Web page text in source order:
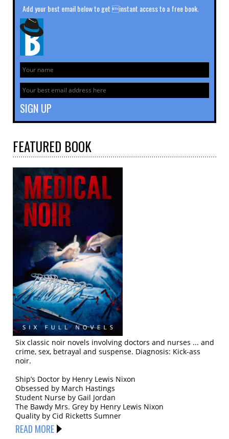
Add your best email below to get instant access to a free book.
FEATURED BOOK
Six classic noir novels involving doctors and nurses ... and
crime, sex, betrayal and suspense. Diagnosis: Kick-ass
noir.
Ship’s Doctor by Henry Lewis Nixon
Obsessed by March Hastings
Student Nurse by Gail Jordan
The Bawdy Mrs. Grey by Henry Lewis Nixon
Quality by Cid Ricketts Sumner
READ MORE